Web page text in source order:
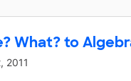
What? to
2011